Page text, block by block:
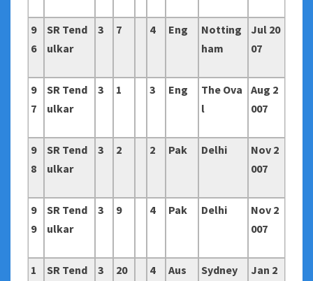
9
6
SR Tend
ulkar
3 7 4 Eng
Notting
ham
Jul 20
07
9
7
SR Tend
ulkar
3 1 3 Eng
The Ova
l
Aug 2
007
9
8
SR Tend
ulkar
3 2 2 Pak Delhi
Nov 2
007
9
9
SR Tend
ulkar
3 9 4 Pak Delhi
Nov 2
007
1
SR Tend
3 20 4 Aus Sydney
Jan 2